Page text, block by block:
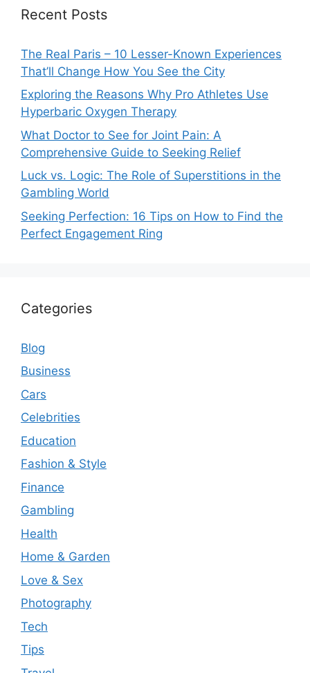
Recent Posts
The Real Paris – 10 Lesser-Known Experiences
That’ll Change How You See the City
Exploring the Reasons Why Pro Athletes Use
Hyperbaric Oxygen Therapy
What Doctor to See for Joint Pain: A
Comprehensive Guide to Seeking Relief
Luck vs. Logic: The Role of Superstitions in the
Gambling World
Seeking Perfection: 16 Tips on How to Find the
Perfect Engagement Ring
Categories
Blog
Business
Cars
Celebrities
Education
Fashion & Style
Finance
Gambling
Health
Home & Garden
Love & Sex
Photography
Tech
Tips